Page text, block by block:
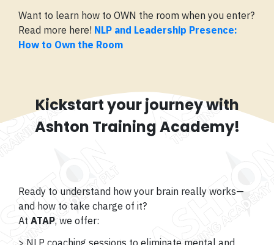
Want to learn how to OWN the room when you enter?
Read more here! NLP and Leadership Presence:
How to Own the Room
Kickstart your journey with
Ashton Training Academy!
Ready to understand how your brain really works—
and how to take charge of it?
At ATAP, we offer: